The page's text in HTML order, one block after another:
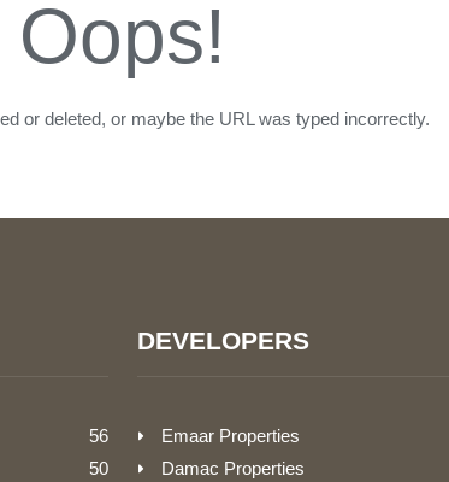
Oops!
or deleted, or maybe the URL was typed incorrectly.
56
50
DEVELOPERS
Emaar Properties
Damac Properties